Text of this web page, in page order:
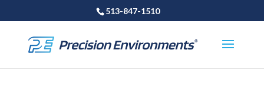
513-847-1510